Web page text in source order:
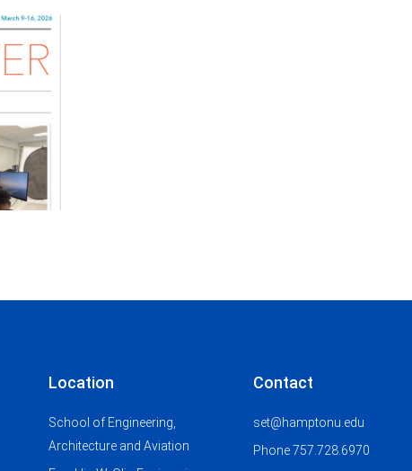
Location
School of Engineering,
Architecture and Aviation
Contact
set@hamptonu.edu
Phone 757.728.6970